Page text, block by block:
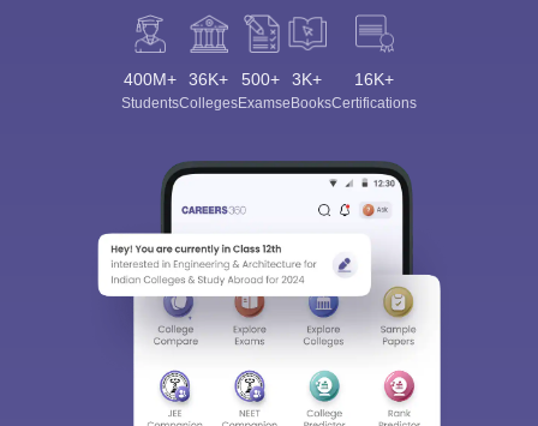
400M+
Students
36K+
Colleges
500+
Exams
3K+
eBooks
16K+
Certifications